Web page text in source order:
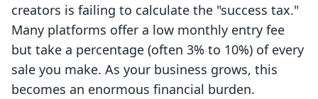
creators is failing to calculate the "success tax."
Many platforms offer a low monthly entry fee
but take a percentage (often 3% to 10%) of every
sale you make. As your business grows, this
becomes an enormous financial burden.